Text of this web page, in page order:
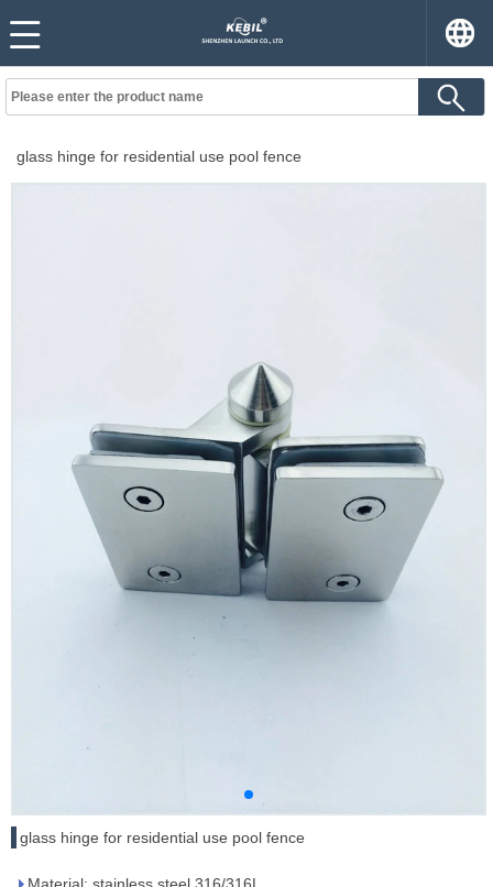
glass hinge for residential use pool fence
glass hinge for residential use pool fence
Material: stainless steel 316/316L